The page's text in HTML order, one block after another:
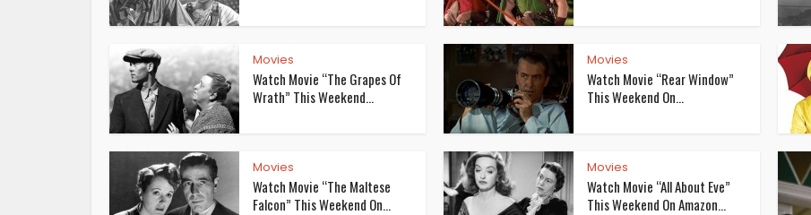
Movies
Watch Movie “The Grapes Of
Wrath” This Weekend...
Movies
Watch Movie “Rear Window”
This Weekend On...
Movies
Watch Movie “The Maltese
Falcon” This Weekend On...
Movies
Watch Movie “All About Eve”
This Weekend On Amazon...